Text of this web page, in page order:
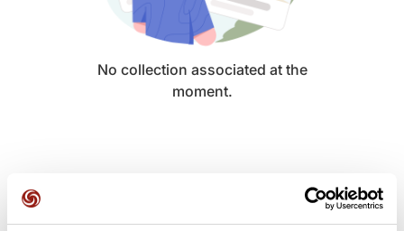
No collection associated at the
moment.